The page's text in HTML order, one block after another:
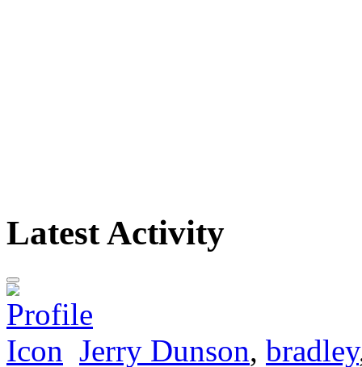
Latest Activity
Jerry Dunson, bradley